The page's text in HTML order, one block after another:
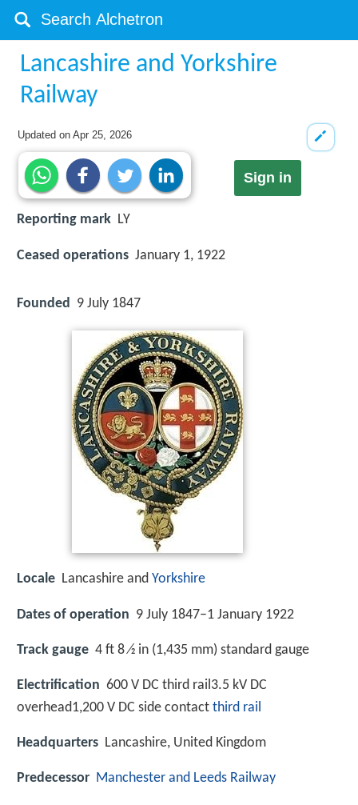
Lancashire and Yorkshire
Railway
Updated onApr 25, 2026
Sign in
Reporting mark LY
Ceased operations January 1, 1922
Founded 9 July 1847
Locale Lancashire and Yorkshire
Dates of operation 9 July 1847–1 January 1922
Track gauge 4 ft 8 ⁄2 in (1,435 mm) standard gauge
Electrification 600 V DC third rail3.5 kV DC
overhead1,200 V DC side contact third rail
Headquarters Lancashire, United Kingdom
Predecessor Manchester and Leeds Railway